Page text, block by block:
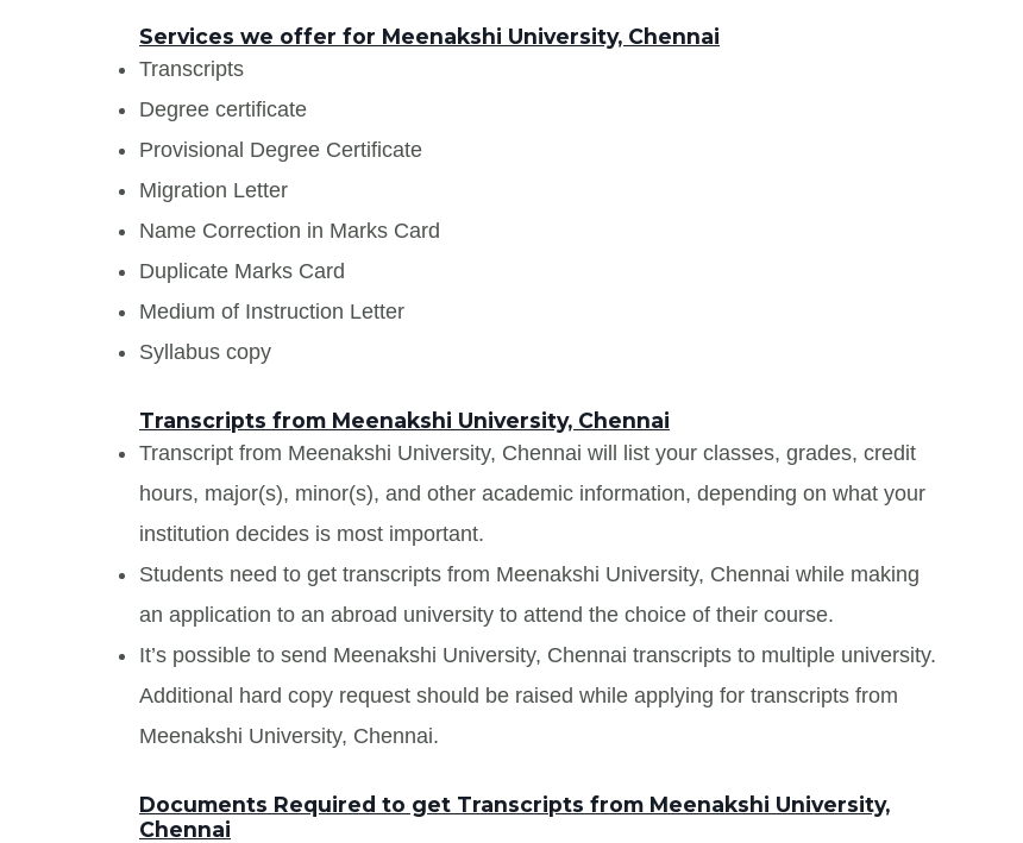
Services we offer for Meenakshi University, Chennai
Transcripts
Degree certificate
Provisional Degree Certificate
Migration Letter
Name Correction in Marks Card
Duplicate Marks Card
Medium of Instruction Letter
Syllabus copy
Transcripts from Meenakshi University, Chennai
Transcript from Meenakshi University, Chennai will list your classes, grades, credit
hours, major(s), minor(s), and other academic information, depending on what your
institution decides is most important.
Students need to get transcripts from Meenakshi University, Chennai while making
an application to an abroad university to attend the choice of their course.
It’s possible to send Meenakshi University, Chennai transcripts to multiple university.
Additional hard copy request should be raised while applying for transcripts from
Meenakshi University, Chennai.
Documents Required to get Transcripts from Meenakshi University,
Chennai